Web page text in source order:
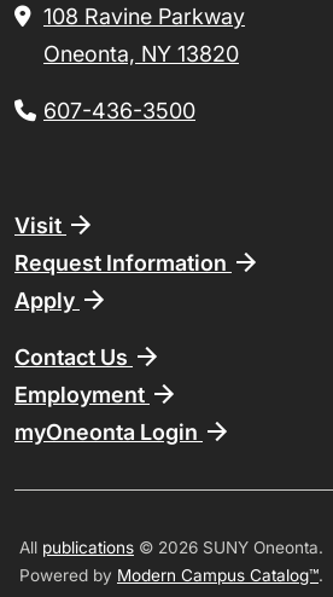
108 Ravine Parkway
Oneonta, NY 13820
607-436-3500
Footer
Visit
Request Information
Apply
Contact Us
Employment
myOneonta Login
All publications © 2026 SUNY Oneonta.
Powered by Modern Campus Catalog™.